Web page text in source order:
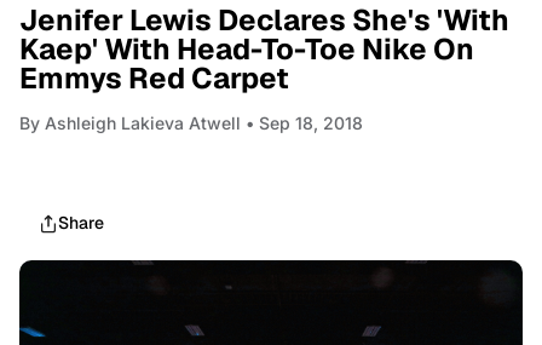
Jenifer Lewis Declares She's 'With
Kaep' With Head-To-Toe Nike On
Emmys Red Carpet
By Ashleigh Lakieva Atwell • Sep 18, 2018
Share